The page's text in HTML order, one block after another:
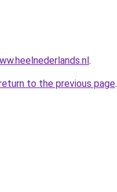
.
to the previous page.